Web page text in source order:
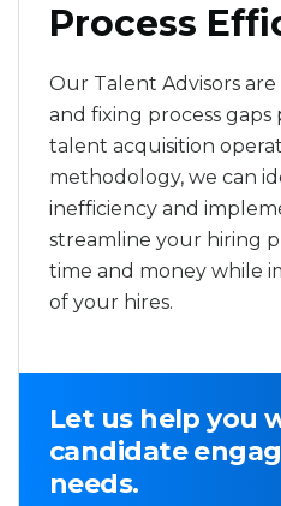
Process
Our Talent Advisors
and fixing process
talent acquisition
methodology, we can
inefficiency and
streamline your hiring
time and money while
of your hires.
Let us help you
candidate
needs.